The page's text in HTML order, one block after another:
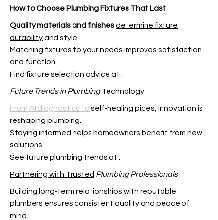
How to Choose Plumbing Fixtures That Last
Quality materials and finishesdetermine fixture
durabilityand style.
Matching fixtures to your needs improves satisfaction
and function.
Find fixture selection advice at
Future Trends in PlumbingTechnology
From AI diagnostics to self-healing pipes, innovation is
reshaping plumbing.
Staying informed helps homeowners benefit from new
solutions.
See future plumbing trends at
Partnering with Trusted Plumbing Professionals
Building long-term relationships with reputable
plumbers ensures consistent quality and peace of
mind.